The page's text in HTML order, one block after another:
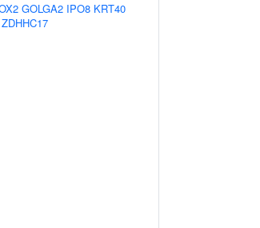
GOLGA2 IPO8 KRT40
ZDHHC17